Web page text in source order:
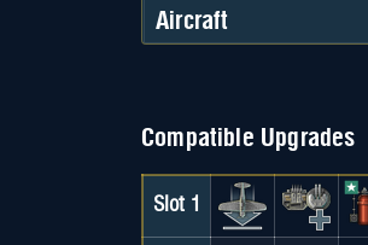
Aircraft
Compatible Upgrades
Slot 1